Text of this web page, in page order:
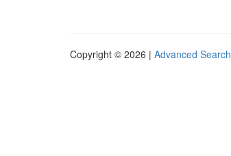
Copyright © 2026 | Advanced Search